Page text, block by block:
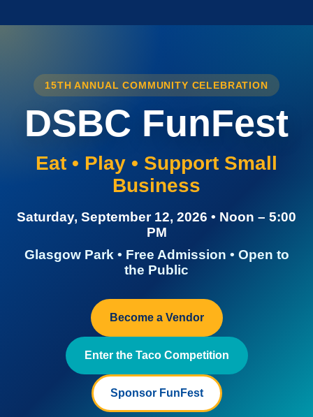
15TH ANNUAL COMMUNITY CELEBRATION
DSBC FunFest
Eat • Play • Support Small
Business
Saturday, September 12, 2026 • Noon – 5:00
PM
Glasgow Park • Free Admission • Open to
the Public
Become a Vendor
Enter the Taco Competition
Sponsor FunFest